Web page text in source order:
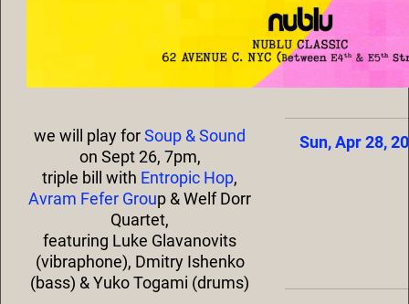
we will play forSoup & Sound
on Sept 26, 7pm,
triple bill with Entropic Hop,
Avram Fefer Group & Welf Dorr
Quartet,
featuring Luke Glavanovits
(vibraphone), Dmitry Ishenko
(bass) & Yuko Togami (drums)
Sun, Apr 28,